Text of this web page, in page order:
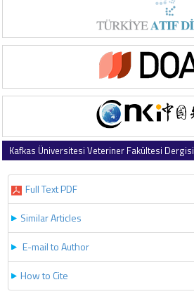
Kafkas Üniversitesi Veteriner Fakültesi Dergisi
Full Text PDF
Similar Articles
E-mail to Author
How to Cite